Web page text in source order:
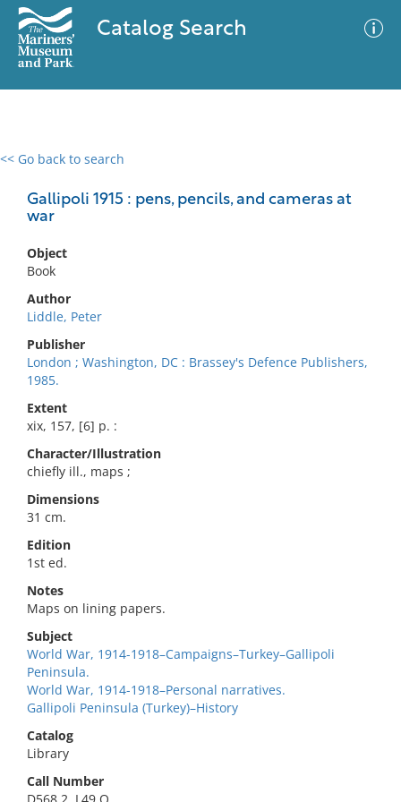
Catalog Search
<< Go back to search
Gallipoli 1915 : pens, pencils, and cameras at
war
Object
Book
Author
Liddle, Peter
Publisher
London ; Washington, DC : Brassey's Defence Publishers,
1985.
Extent
xix, 157, [6] p. :
Character/Illustration
chiefly ill., maps ;
Dimensions
31 cm.
Edition
1st ed.
Notes
Maps on lining papers.
Subject
World War, 1914-1918–Campaigns–Turkey–Gallipoli
Peninsula.
World War, 1914-1918–Personal narratives.
Gallipoli Peninsula (Turkey)–History
Catalog
Library
Call Number
0 results